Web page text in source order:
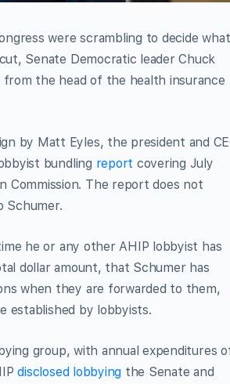
were scrambling to decide what
Senate Democratic leader Chuck
the head of the health insurance
by Matt Eyles, the president and
bundling report covering July
Commission. The report does not
Schumer.
he or any other AHIP lobbyist has
dollar amount, that Schumer has
when they are forwarded to them,
established by lobbyists.
group, with annual expenditures
disclosed lobbying the Senate and